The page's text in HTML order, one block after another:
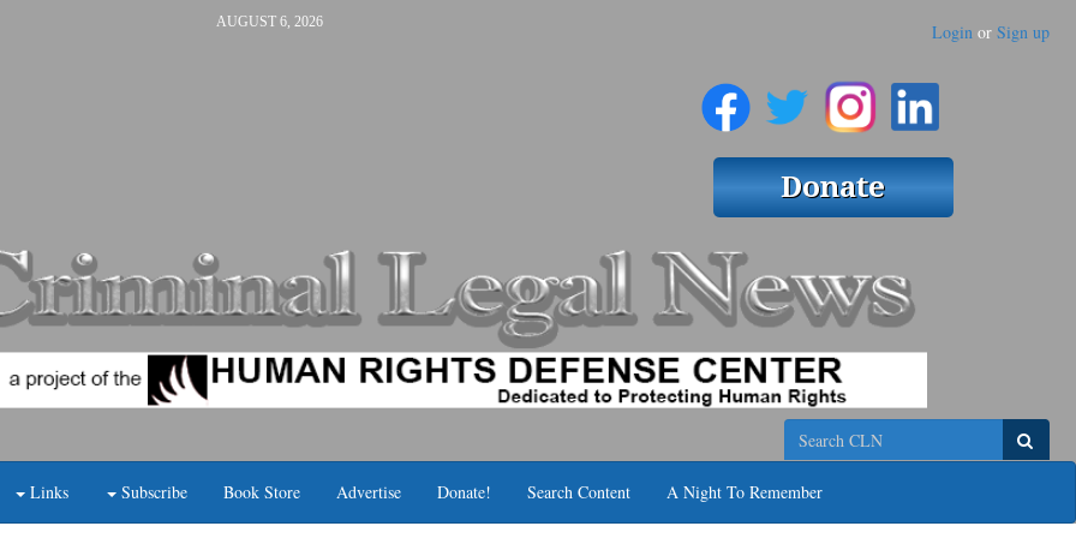
AUGUST 6, 2026 Login or Sign up
Search
Links Subscribe Book Store Advertise Donate! Search Content A Night To Remember